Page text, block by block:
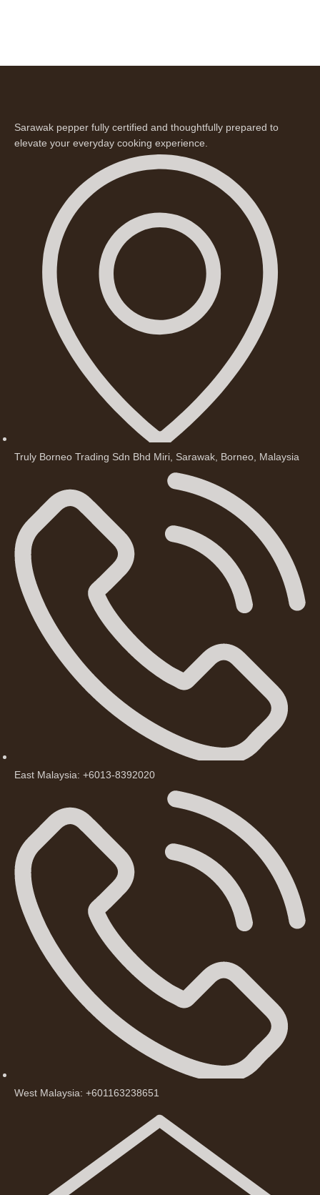
Sarawak pepper fully certified and thoughtfully prepared to
elevate your everyday cooking experience.
Truly Borneo Trading Sdn Bhd Miri, Sarawak, Borneo, Malaysia
East Malaysia: +6013-8392020
West Malaysia: +601163238651